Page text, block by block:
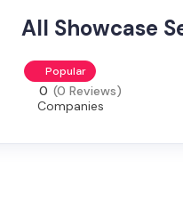
All Showcase
Popular
0 (0 Reviews)
Companies